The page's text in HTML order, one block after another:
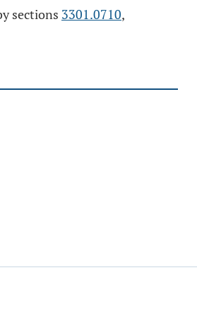
sections 3301.0710,